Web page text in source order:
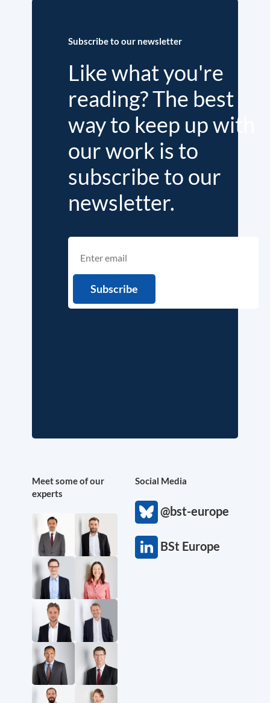
Subscribe to our newsletter
Like what you're
reading? The best
way to keep up with
our work is to
subscribe to our
newsletter.
Meet some of our
experts
Social Media
@bst-europe
BSt Europe